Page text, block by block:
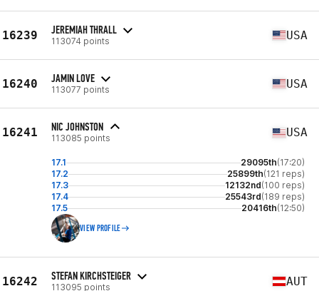
16239 JEREMIAH THRALL
113074 points USA
16240 JAMIN LOVE
113077 points USA
16241 NIC JOHNSTON
113085 points USA
17.1 29095th(17:20)
17.2
25899th(121 reps)
17.3
12132nd(100 reps)
17.4
25543rd(189 reps)
17.5
20416th(12:50)
VIEW PROFILE
16242 STEFAN KIRCHSTEIGER
113095 points AUT